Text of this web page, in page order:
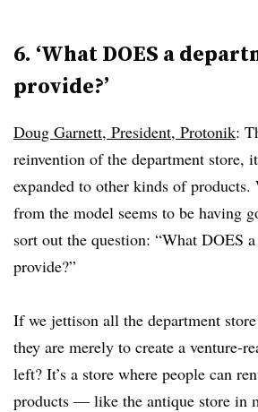
6. ‘What DOES a
provide?’
Doug Garnett, President, Protonik:
reinvention of the department store,
expanded to other kinds of products.
from the model seems to be having
sort out the question: “What DOES
provide?”
If we jettison all the department
they are merely to create a venture-
left? It’s a store where people can
products — like the antique store in